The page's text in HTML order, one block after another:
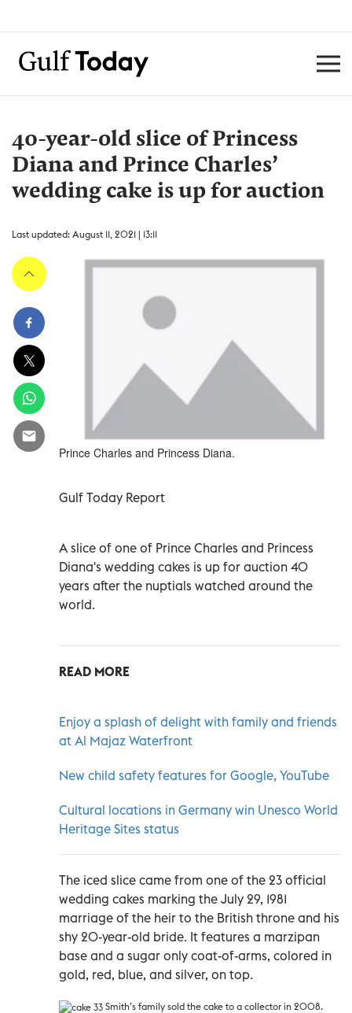
40-year-old slice of Princess
Diana and Prince Charles’
wedding cake is up for auction
Last updated: August 11, 2021 | 13:11
Prince Charles and Princess Diana.
Gulf Today Report
A slice of one of Prince Charles and Princess
Diana's wedding cakes is up for auction 40
years after the nuptials watched around the
world.
READ MORE
Enjoy a splash of delight with family and friends
at Al Majaz Waterfront
New child safety features for Google, YouTube
Cultural locations in Germany win Unesco World
Heritage Sites status
The iced slice came from one of the 23 official
wedding cakes marking the July 29, 1981
marriage of the heir to the British throne and his
shy 20-year-old bride. It features a marzipan
base and a sugar only coat-of-arms, colored in
gold, red, blue, and silver, on top.
Smith’s family sold the cake to a collector in 2008.